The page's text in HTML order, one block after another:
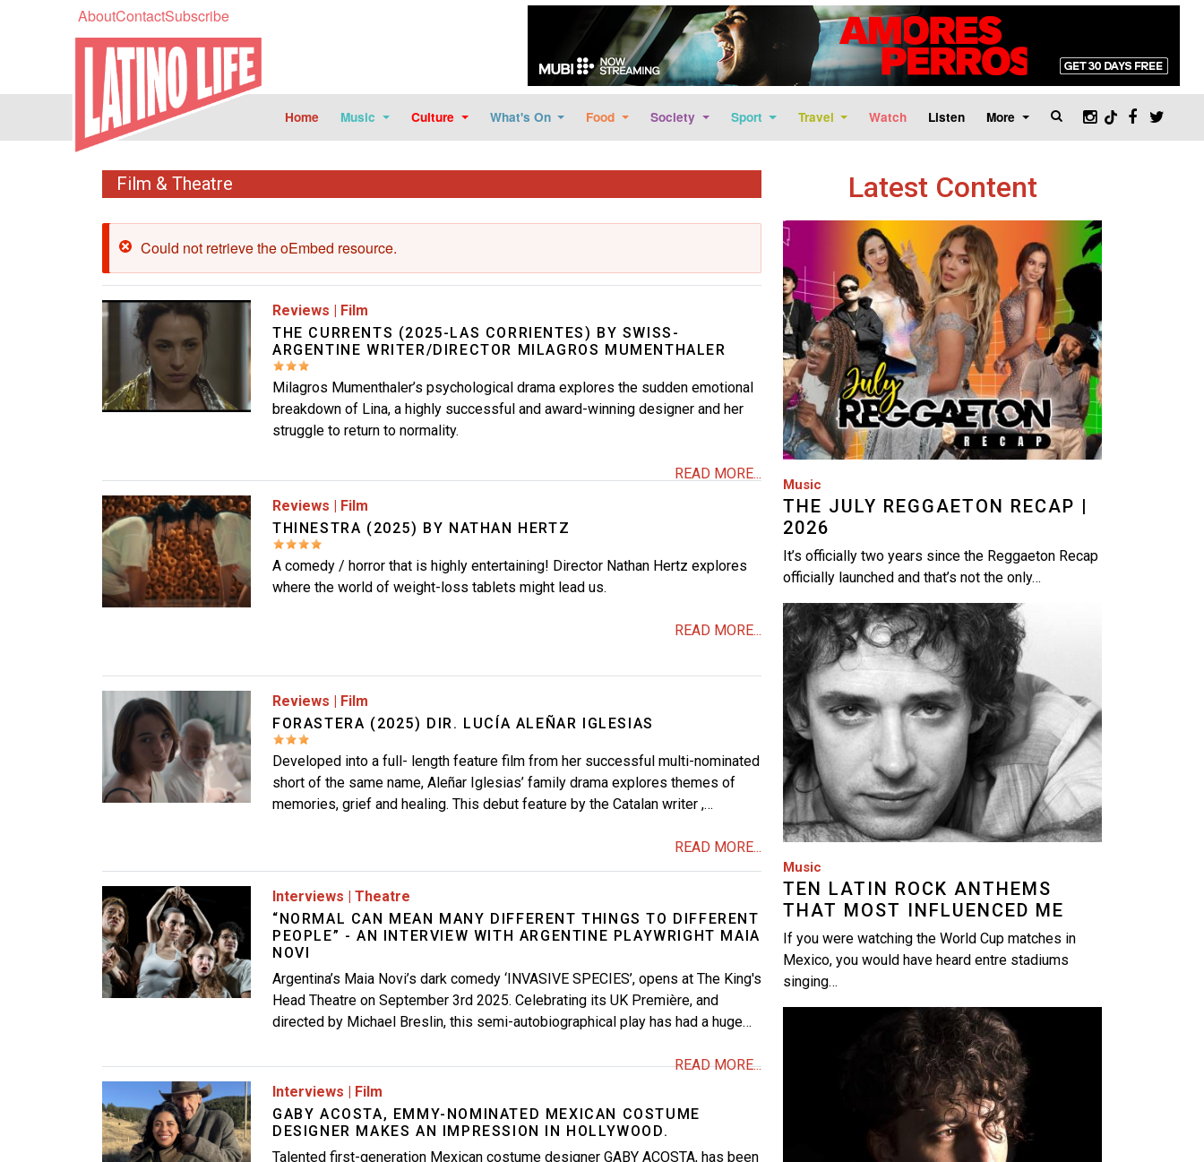
Skip to main content
AboutContactSubscribe
Home Music Culture What's On Food Society Sport Travel Watch Listen More
Film & Theatre
Error message
Could not retrieve the oEmbed resource.
Image Reviews | Film
THE CURRENTS (2025-LAS CORRIENTES) BY SWISS-
ARGENTINE WRITER/DIRECTOR MILAGROS MUMENTHALER
Milagros Mumenthaler’s psychological drama explores the sudden emotional
breakdown of Lina, a highly successful and award-winning designer and her
struggle to return to normality.
READ MORE...
Image
Reviews | Film
THINESTRA (2025) BY NATHAN HERTZ
A comedy / horror that is highly entertaining! Director Nathan Hertz explores
where the world of weight-loss tablets might lead us.
READ MORE...
Image Reviews | Film
FORASTERA (2025) DIR. LUCÍA ALEÑAR IGLESIAS
Developed into a full- length feature film from her successful multi-nominated
short of the same name, Aleñar Iglesias’ family drama explores themes of
memories, grief and healing. This debut feature by the Catalan writer ,…
READ MORE...
Image Interviews | Theatre
“NORMAL CAN MEAN MANY DIFFERENT THINGS TO DIFFERENT
PEOPLE” - AN INTERVIEW WITH ARGENTINE PLAYWRIGHT MAIA
NOVI
Argentina’s Maia Novi’s dark comedy ‘INVASIVE SPECIES’, opens at The King's
Head Theatre on September 3rd 2025. Celebrating its UK Première, and
directed by Michael Breslin, this semi-autobiographical play has had a huge…
READ MORE...
Interviews | Film
GABY ACOSTA, EMMY-NOMINATED MEXICAN COSTUME
DESIGNER MAKES AN IMPRESSION IN HOLLYWOOD.
Talented first-generation Mexican costume designer GABY ACOSTA, has been
Latest Content
Image
Music
THE JULY REGGAETON RECAP |
2026
It’s officially two years since the Reggaeton Recap
officially launched and that’s not the only…
Image
Music
TEN LATIN ROCK ANTHEMS
THAT MOST INFLUENCED ME
If you were watching the World Cup matches in
Mexico, you would have heard entre stadiums
singing…